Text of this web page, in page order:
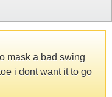
mask a bad swing
i dont want it to go